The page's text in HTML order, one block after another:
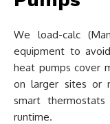
We load-calc
equipment to
heat pumps cover
on larger sites or
smart
runtime.